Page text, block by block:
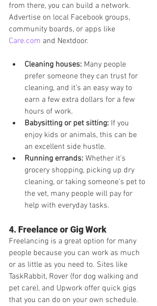
from there, you can build a network.
Advertise on local Facebook groups,
community boards, or apps like
Care.com and Nextdoor.
Cleaning houses: Many people
prefer someone they can trust for
cleaning, and it’s an easy way to
earn a few extra dollars for a few
hours of work.
Babysitting or pet sitting: If you
enjoy kids or animals, this can be
an excellent side hustle.
Running errands: Whether it's
grocery shopping, picking up dry
cleaning, or taking someone’s pet to
the vet, many people will pay for
help with everyday tasks.
4. Freelance or Gig Work
Freelancing is a great option for many
people because you can work as much
or as little as you need to. Sites like
TaskRabbit, Rover (for dog walking and
pet care), and Upwork offer quick gigs
that you can do on your own schedule.